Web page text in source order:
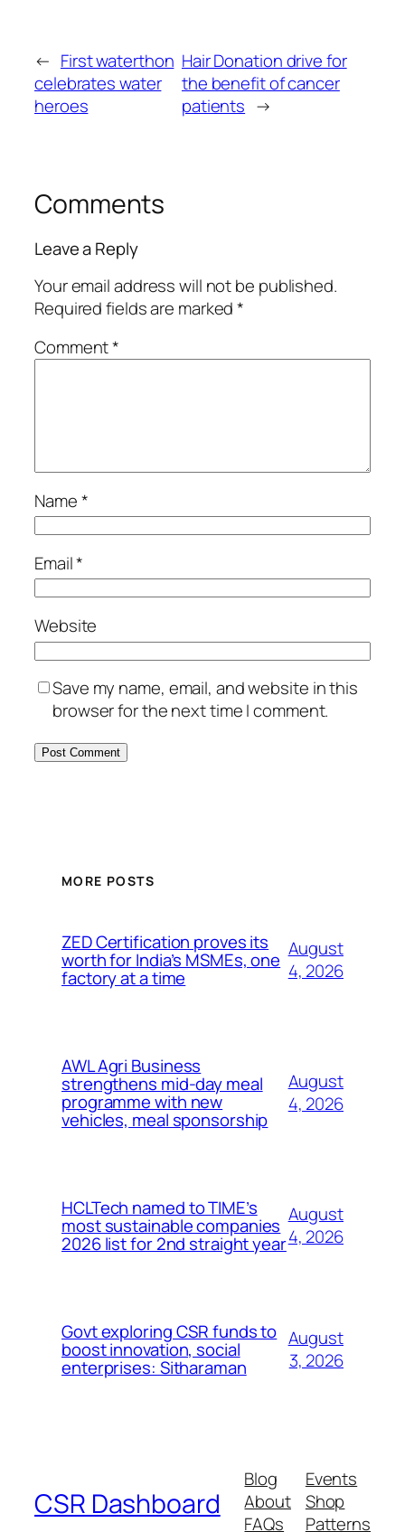
← First waterthon
celebrates water
heroes
Hair Donation drive for
the benefit of cancer
patients →
Comments
Leave a Reply
Your email address will not be published.
Required fields are marked*
Comment*
Name*
Email*
Website
Save my name, email, and website in this
browser for the next time I comment.
MORE POSTS
ZED Certification proves its
worth for India’s MSMEs, one
factory at a time
August
4, 2026
AWL Agri Business
strengthens mid-day meal
programme with new
vehicles, meal sponsorship
August
4, 2026
HCLTech named to TIME’s
most sustainable companies
2026 list for 2nd straight year
August
4, 2026
Govt exploring CSR funds to
boost innovation, social
enterprises: Sitharaman
August
3, 2026
CSR Dashboard
Blog
About
FAQs
Events
Shop
Patterns